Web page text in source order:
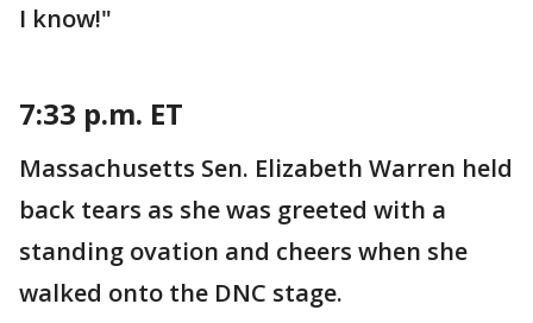
I know!"
7:33 p.m. ET
Massachusetts Sen. Elizabeth Warren held
back tears as she was greeted with a
standing ovation and cheers when she
walked onto the DNC stage.